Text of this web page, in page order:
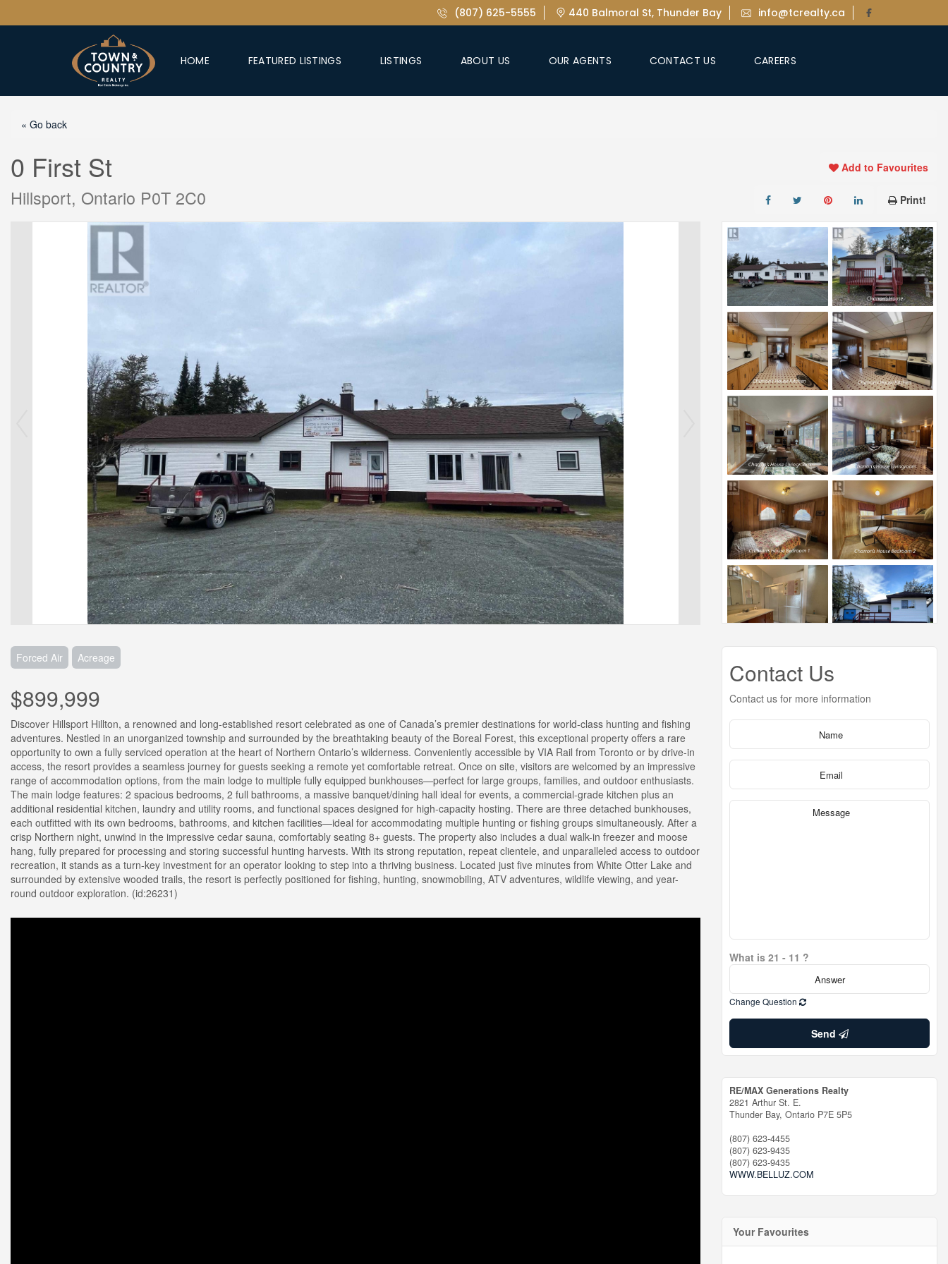
(807) 625-5555 440 Balmoral St, Thunder Bay info@tcrealty.ca
HOME FEATURED LISTINGS LISTINGS ABOUT US OUR AGENTS CONTACT US CAREERS
« Go back
0 First St
Hillsport, Ontario P0T 2C0
Add to Favourites
Print!
Forced Air Acreage
$899,999
Discover Hillsport Hillton, a renowned and long-established resort celebrated as one of Canada’s premier destinations for world-class hunting and fishing
adventures. Nestled in an unorganized township and surrounded by the breathtaking beauty of the Boreal Forest, this exceptional property offers a rare
opportunity to own a fully serviced operation at the heart of Northern Ontario’s wilderness. Conveniently accessible by VIA Rail from Toronto or by drive-in
access, the resort provides a seamless journey for guests seeking a remote yet comfortable retreat. Once on site, visitors are welcomed by an impressive
range of accommodation options, from the main lodge to multiple fully equipped bunkhouses—perfect for large groups, families, and outdoor enthusiasts.
The main lodge features: 2 spacious bedrooms, 2 full bathrooms, a massive banquet/dining hall ideal for events, a commercial-grade kitchen plus an
additional residential kitchen, laundry and utility rooms, and functional spaces designed for high-capacity hosting. There are three detached bunkhouses,
each outfitted with its own bedrooms, bathrooms, and kitchen facilities—ideal for accommodating multiple hunting or fishing groups simultaneously. After a
crisp Northern night, unwind in the impressive cedar sauna, comfortably seating 8+ guests. The property also includes a dual walk-in freezer and moose
hang, fully prepared for processing and storing successful hunting harvests. With its strong reputation, repeat clientele, and unparalleled access to outdoor
recreation, it stands as a turn-key investment for an operator looking to step into a thriving business. Located just five minutes from White Otter Lake and
surrounded by extensive wooded trails, the resort is perfectly positioned for fishing, hunting, snowmobiling, ATV adventures, wildlife viewing, and year-
round outdoor exploration. (id:26231)
Contact Us
Contact us for more information
What is 21 - 11 ?
Change Question
Send
RE/MAX Generations Realty
2821 Arthur St. E.
Thunder Bay, Ontario P7E 5P5
(807) 623-4455
(807) 623-9435
(807) 623-9435
WWW.BELLUZ.COM
Your Favourites